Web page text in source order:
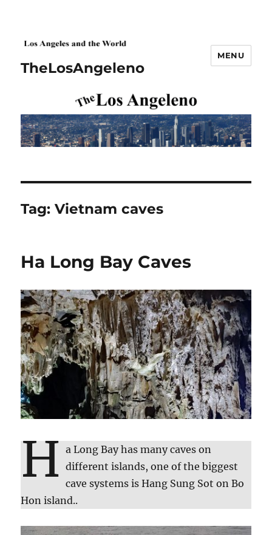
TheLosAngeleno
MENU
Tag:Vietnam caves
Ha Long Bay Caves
H a Long Bay has many caves on
different islands, one of the biggest
cave systems is Hang Sung Sot on Bo
Hon island..